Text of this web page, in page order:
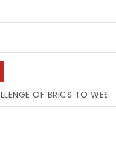
OF BRICS TO